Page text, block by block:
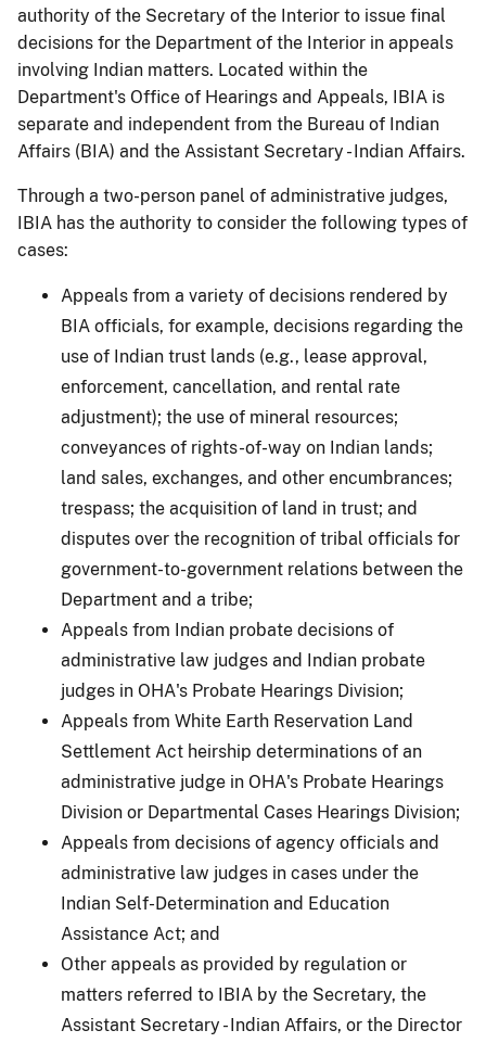
authority of the Secretary of the Interior to issue final
decisions for the Department of the Interior in appeals
involving Indian matters. Located within the
Department's Office of Hearings and Appeals, IBIA is
separate and independent from the Bureau of Indian
Affairs (BIA) and the Assistant Secretary - Indian Affairs.
Through a two-person panel of administrative judges,
IBIA has the authority to consider the following types of
cases:
Appeals from a variety of decisions rendered by
BIA officials, for example, decisions regarding the
use of Indian trust lands (e.g., lease approval,
enforcement, cancellation, and rental rate
adjustment); the use of mineral resources;
conveyances of rights-of-way on Indian lands;
land sales, exchanges, and other encumbrances;
trespass; the acquisition of land in trust; and
disputes over the recognition of tribal officials for
government-to-government relations between the
Department and a tribe;
Appeals from Indian probate decisions of
administrative law judges and Indian probate
judges in OHA's Probate Hearings Division;
Appeals from White Earth Reservation Land
Settlement Act heirship determinations of an
administrative judge in OHA's Probate Hearings
Division or Departmental Cases Hearings Division;
Appeals from decisions of agency officials and
administrative law judges in cases under the
Indian Self-Determination and Education
Assistance Act; and
Other appeals as provided by regulation or
matters referred to IBIA by the Secretary, the
Assistant Secretary - Indian Affairs, or the Director